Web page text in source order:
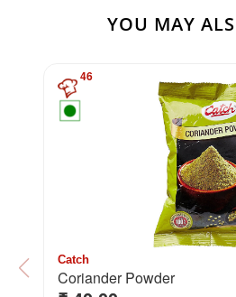
YOU MAY
46
Catch
Coriander Powder